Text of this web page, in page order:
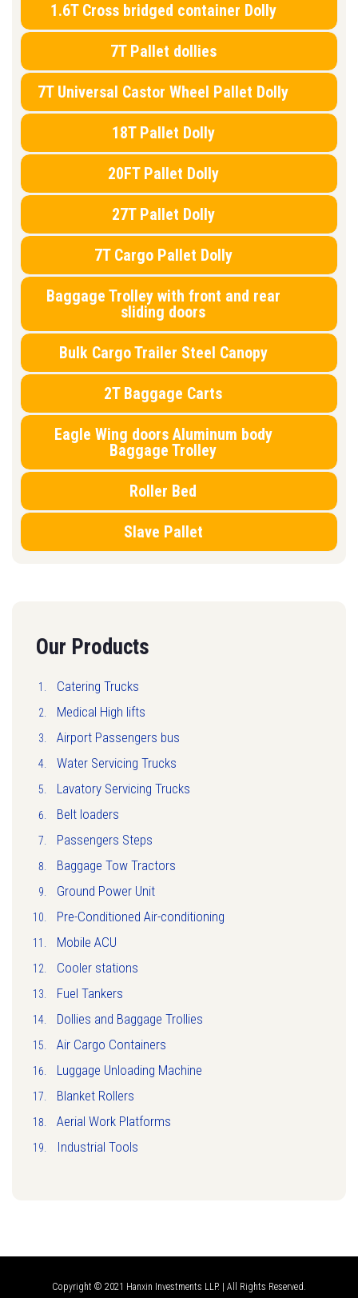
1.6T Cross bridged container Dolly
7T Pallet dollies
7T Universal Castor Wheel Pallet Dolly
18T Pallet Dolly
20FT Pallet Dolly
27T Pallet Dolly
7T Cargo Pallet Dolly
Baggage Trolley with front and rear
sliding doors
Bulk Cargo Trailer Steel Canopy
2T Baggage Carts
Eagle Wing doors Aluminum body
Baggage Trolley
Roller Bed
Slave Pallet
Our Products
Catering Trucks
Medical High lifts
Airport Passengers bus
Water Servicing Trucks
Lavatory Servicing Trucks
Belt loaders
Passengers Steps
Baggage Tow Tractors
Ground Power Unit
Pre-Conditioned Air-conditioning
Mobile ACU
Cooler stations
Fuel Tankers
Dollies and Baggage Trollies
Air Cargo Containers
Luggage Unloading Machine
Blanket Rollers
Aerial Work Platforms
Industrial Tools
Copyright © 2021 Hanxin Investments LLP. | All Rights Reserved.